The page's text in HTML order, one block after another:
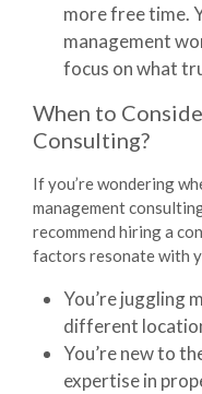
more free time.
management
focus on what
When to
Consulting?
If you’re wondering
management
recommend hiring a
factors resonate with
You’re juggling
different
You’re new to
expertise in